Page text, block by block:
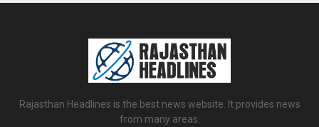
Rajasthan Headlines is the best news website. It provides news
from many areas.